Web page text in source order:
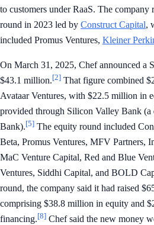
to customers under RaaS. The company
round in 2023 led by Construct Capital,
included Promus Ventures, Kleiner
On March 31, 2025, Chef announced a
$43.1 million.[2] That figure combined
Avataar Ventures, with $22.5 million in
provided through Silicon Valley Bank
Bank).[5] The equity round included
Beta, Promus Ventures, MFV Partners,
MaC Venture Capital, Red and Blue
Ventures, Siddhi Capital, and BOLD
round, the company said it had raised
comprising $38.8 million in equity and
financing.[8] Chef said the new money